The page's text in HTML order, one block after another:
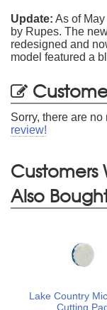
Update: As of
by Rupes. The
redesigned and
model featured a
Sorry, there are no
review!
Customers
Also
Lake Country
Cutting